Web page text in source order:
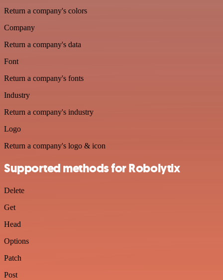
Return a company's colors
Company
Return a company's data
Font
Return a company's fonts
Industry
Return a company's industry
Logo
Return a company's logo & icon
Supported methods for Robolytix
Delete
Get
Head
Options
Patch
Post